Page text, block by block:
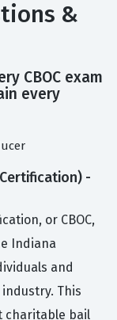
&
CBOC exam
every
-
or CBOC,
Indiana
and
This
charitable bail